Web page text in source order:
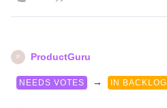
P ProductGuru
NEEDS VOTES → IN BACKLOG